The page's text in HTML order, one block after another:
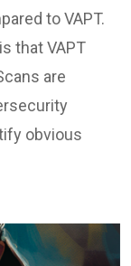
to VAPT.
that VAPT
are
obvious